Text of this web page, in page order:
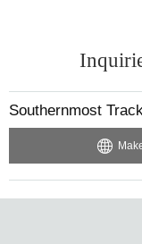
Southernmost